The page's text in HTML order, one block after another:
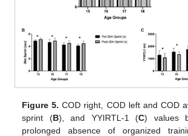
Figure 5. COD right, COD left and COD
sprint (B), and YYIRTL-1 (C) values
prolonged absence of organized